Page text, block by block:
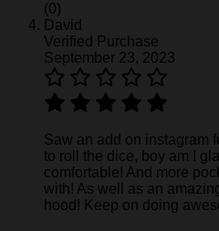
(0)
David
Verified Purchase
September 23, 2023
Saw an add on instagram
to roll the dice, boy am I
comfortable! And more
with! As well as an
hood! Keep on doing